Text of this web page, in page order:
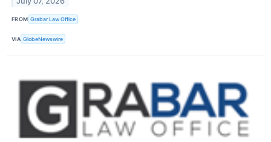
FROM Grabar Law Office
VIA GlobeNewswire